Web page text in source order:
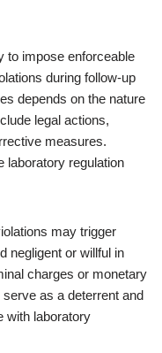
to impose enforceable
during follow-up
depends on the nature
legal actions,
measures.
laboratory regulation
may trigger
negligent or willful in
charges or monetary
as a deterrent and
with laboratory